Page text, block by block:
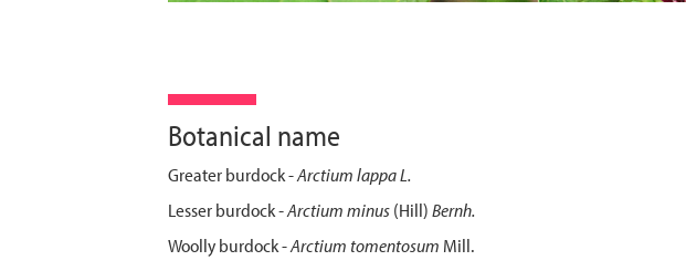
Botanical name
Greater burdock -Arctium lappa L.
Lesser burdock- Arctium minus(Hill)Bernh.
Woolly burdock -Arctium tomentosum Mill.